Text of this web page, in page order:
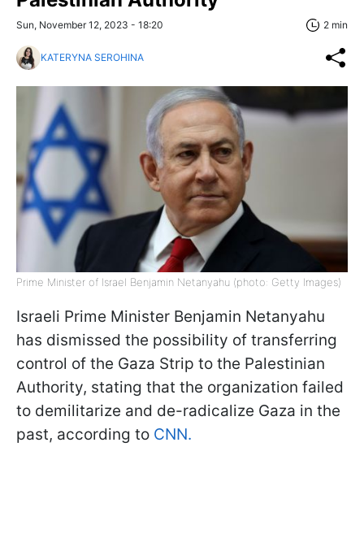
Sun, November 12, 2023 - 18:20 2 min
KATERYNA SEROHINA
Prime Minister of Israel Benjamin Netanyahu (photo: Getty Images)
Israeli Prime Minister Benjamin Netanyahu
has dismissed the possibility of transferring
control of the Gaza Strip to the Palestinian
Authority, stating that the organization failed
to demilitarize and de-radicalize Gaza in the
past, according to CNN.